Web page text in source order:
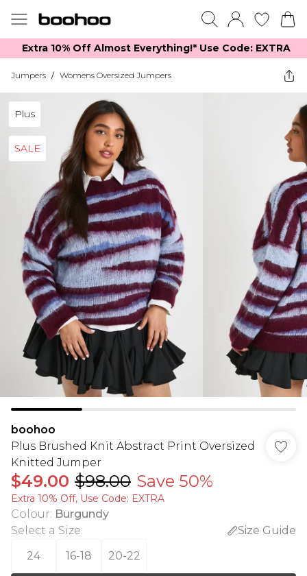
Extra 10% Off Almost Everything​​!* Use Code: EXTRA
Jumpers / Womens Oversized Jumpers
Plus
SALE
boohoo
Plus Brushed Knit Abstract Print Oversized
Knitted Jumper
$49.00 $98.00 Save 50%
Extra 10% Off, Use Code: EXTRA
Colour: Burgundy
Select a Size:
Size Guide
24
16-18 20-22